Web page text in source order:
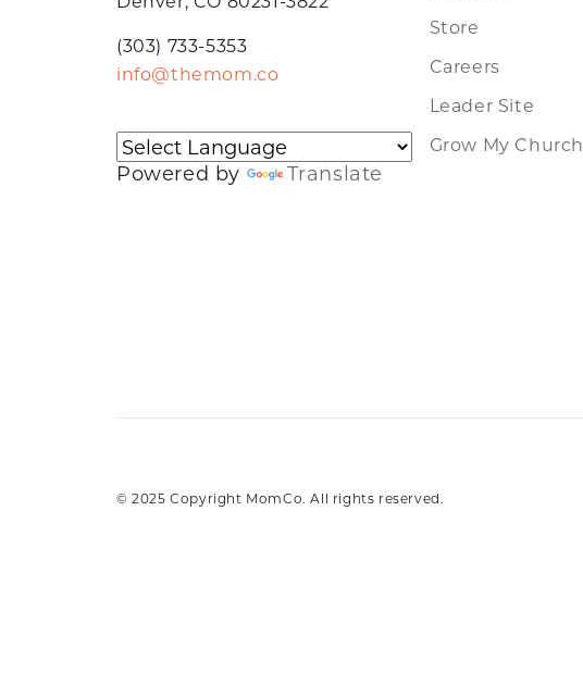
(303) 733-5353
info@themom.co
Powered by Translate
Store
Careers
Leader Site
Grow My Church
© 2025 Copyright MomCo. All rights reserved.